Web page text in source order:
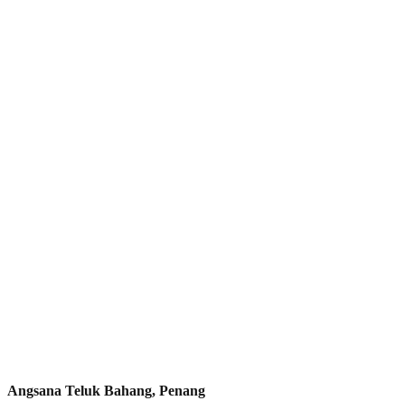
Angsana Teluk Bahang, Penang